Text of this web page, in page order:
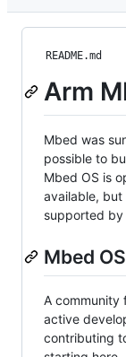
README.md
Arm
Mbed was
possible to
Mbed OS is
available, but
supported by
Mbed
A community
active
contributing